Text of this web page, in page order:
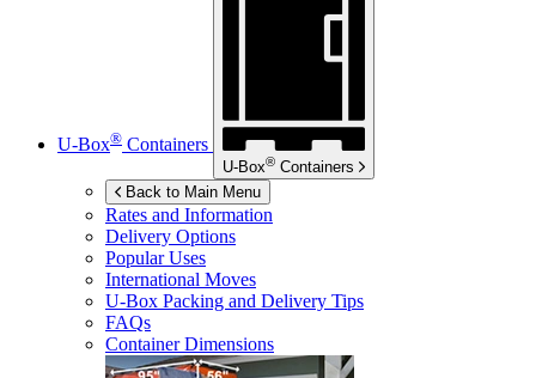
U-Box® Containers
U-Box® Containers
Back to Main Menu
Rates and Information
Delivery Options
Popular Uses
International Moves
U-Box Packing and Delivery Tips
FAQs
Container Dimensions